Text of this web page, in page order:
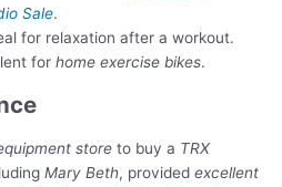
Sale.
for relaxation after a workout.
for home exercise bikes.
store to buy a TRX
Mary Beth, provided excellent